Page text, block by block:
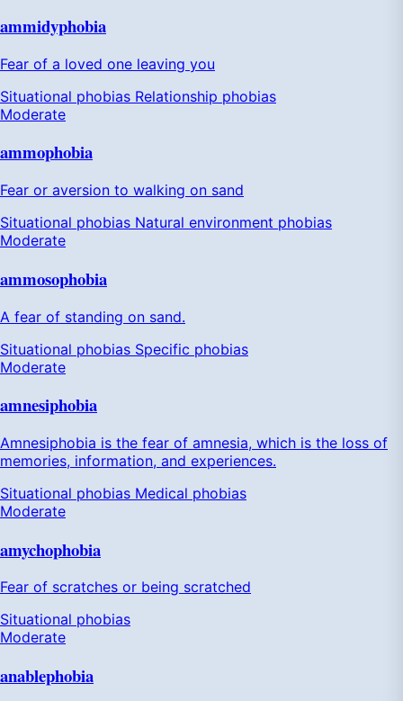
ammidyphobia
Fear of a loved one leaving you
Situational phobias Relationship phobias
Moderate
ammophobia
Fear or aversion to walking on sand
Situational phobias Natural environment phobias
Moderate
ammosophobia
A fear of standing on sand.
Situational phobias Specific phobias
Moderate
amnesiphobia
Amnesiphobia is the fear of amnesia, which is the loss of
memories, information, and experiences.
Situational phobias Medical phobias
Moderate
amychophobia
Fear of scratches or being scratched
Situational phobias
Moderate
anablephobia